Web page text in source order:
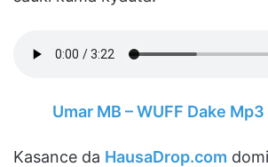
Umar MB – WUFF Dake
Kasance da HausaDrop.com